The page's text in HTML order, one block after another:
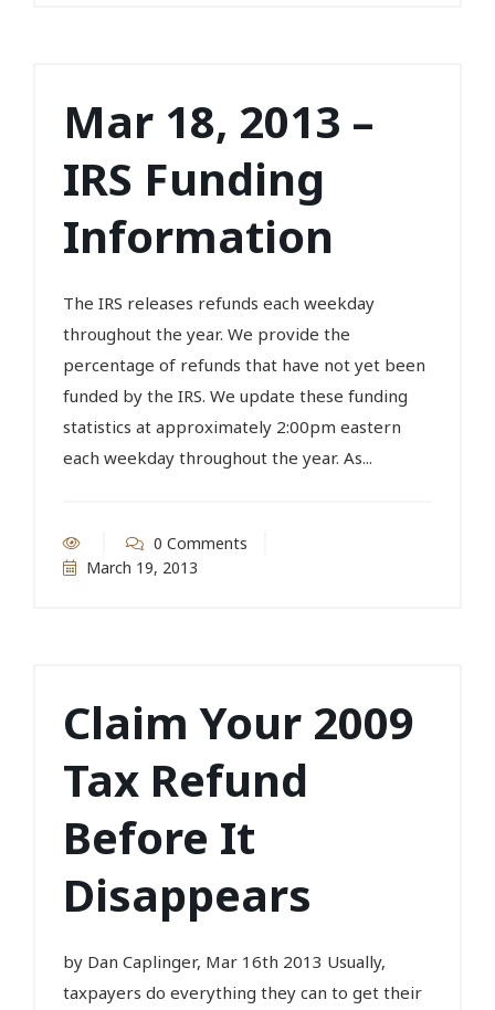
Mar 18, 2013 –
IRS Funding
Information
The IRS releases refunds each weekday
throughout the year. We provide the
percentage of refunds that have not yet been
funded by the IRS. We update these funding
statistics at approximately 2:00pm eastern
each weekday throughout the year. As...
0 Comments
March 19, 2013
Claim Your 2009
Tax Refund
Before It
Disappears
by Dan Caplinger, Mar 16th 2013 Usually,
taxpayers do everything they can to get their